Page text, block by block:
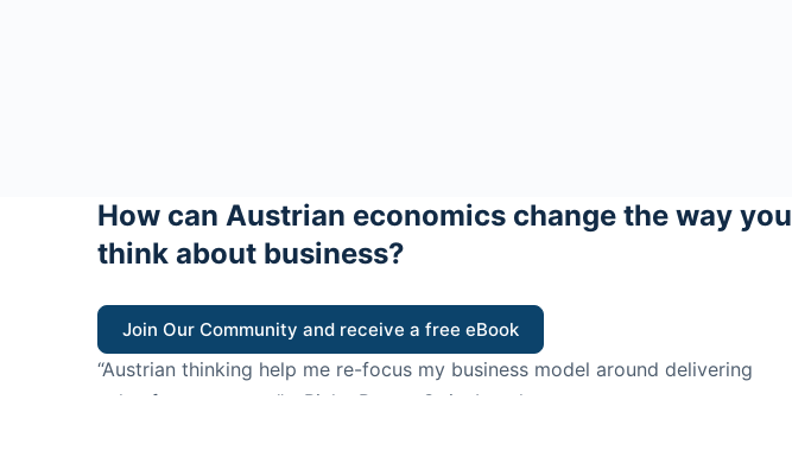
How can Austrian economics change the way you
think about business?
Join Our Community and receive a free eBook
“Austrian thinking help me re-focus my business model around delivering
value for customers”
- Ricky Porco, StriveLocal